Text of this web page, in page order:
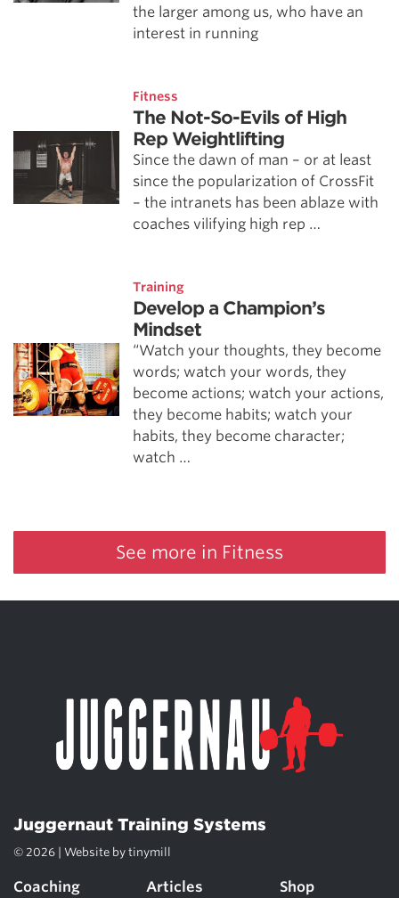
the larger among us, who have an
interest in running
Fitness
The Not-So-Evils of High
Rep Weightlifting
Since the dawn of man – or at least
since the popularization of CrossFit
– the intranets has been ablaze with
coaches vilifying high rep …
Training
Develop a Champion’s
Mindset
“Watch your thoughts, they become
words; watch your words, they
become actions; watch your actions,
they become habits; watch your
habits, they become character;
watch …
See more in Fitness
Juggernaut Training Systems
© 2026 | Website by tinymill
Coaching Articles Shop